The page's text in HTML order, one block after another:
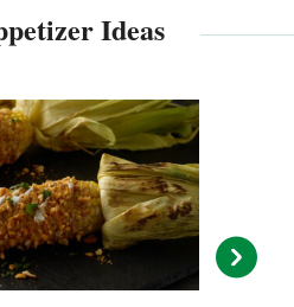
Ideas